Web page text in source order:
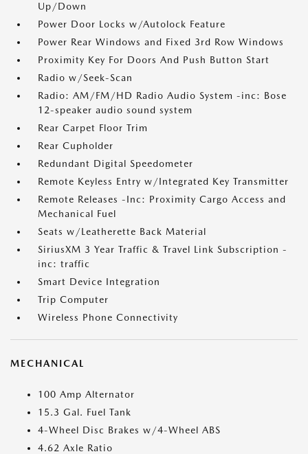
Up/Down
Power Door Locks w/Autolock Feature
Power Rear Windows and Fixed 3rd Row Windows
Proximity Key For Doors And Push Button Start
Radio w/Seek-Scan
Radio: AM/FM/HD Radio Audio System -inc: Bose
12-speaker audio sound system
Rear Carpet Floor Trim
Rear Cupholder
Redundant Digital Speedometer
Remote Keyless Entry w/Integrated Key Transmitter
Remote Releases -Inc: Proximity Cargo Access and
Mechanical Fuel
Seats w/Leatherette Back Material
SiriusXM 3 Year Traffic & Travel Link Subscription -
inc: traffic
Smart Device Integration
Trip Computer
Wireless Phone Connectivity
MECHANICAL
100 Amp Alternator
15.3 Gal. Fuel Tank
4-Wheel Disc Brakes w/4-Wheel ABS
4.62 Axle Ratio